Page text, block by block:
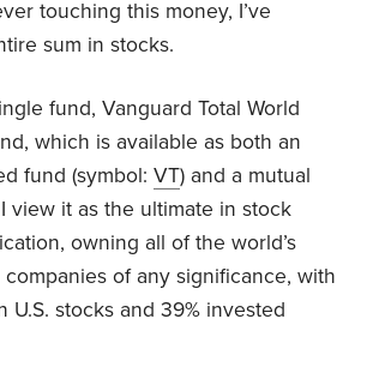
touching this money, I’ve
sum in stocks.
fund, Vanguard Total World
which is available as both an
fund (symbol:VT) and a mutual
I view it as the ultimate in stock
owning all of the world’s
of any significance, with
U.S. stocks and 39% invested